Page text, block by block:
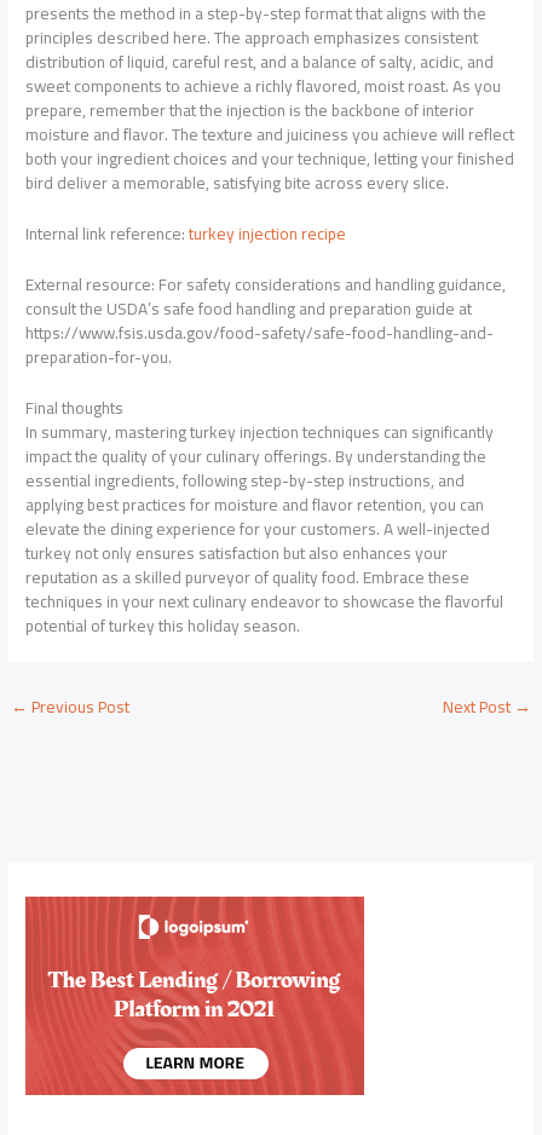
presents the method in a step-by-step format that aligns with the
principles described here. The approach emphasizes consistent
distribution of liquid, careful rest, and a balance of salty, acidic, and
sweet components to achieve a richly flavored, moist roast. As you
prepare, remember that the injection is the backbone of interior
moisture and flavor. The texture and juiciness you achieve will reflect
both your ingredient choices and your technique, letting your finished
bird deliver a memorable, satisfying bite across every slice.
Internal link reference:turkey injection recipe
External resource: For safety considerations and handling guidance,
consult the USDA’s safe food handling and preparation guide at
https://www.fsis.usda.gov/food-safety/safe-food-handling-and-
preparation-for-you.
Final thoughts
In summary, mastering turkey injection techniques can significantly
impact the quality of your culinary offerings. By understanding the
essential ingredients, following step-by-step instructions, and
applying best practices for moisture and flavor retention, you can
elevate the dining experience for your customers. A well-injected
turkey not only ensures satisfaction but also enhances your
reputation as a skilled purveyor of quality food. Embrace these
techniques in your next culinary endeavor to showcase the flavorful
potential of turkey this holiday season.
←Previous Post Next Post→